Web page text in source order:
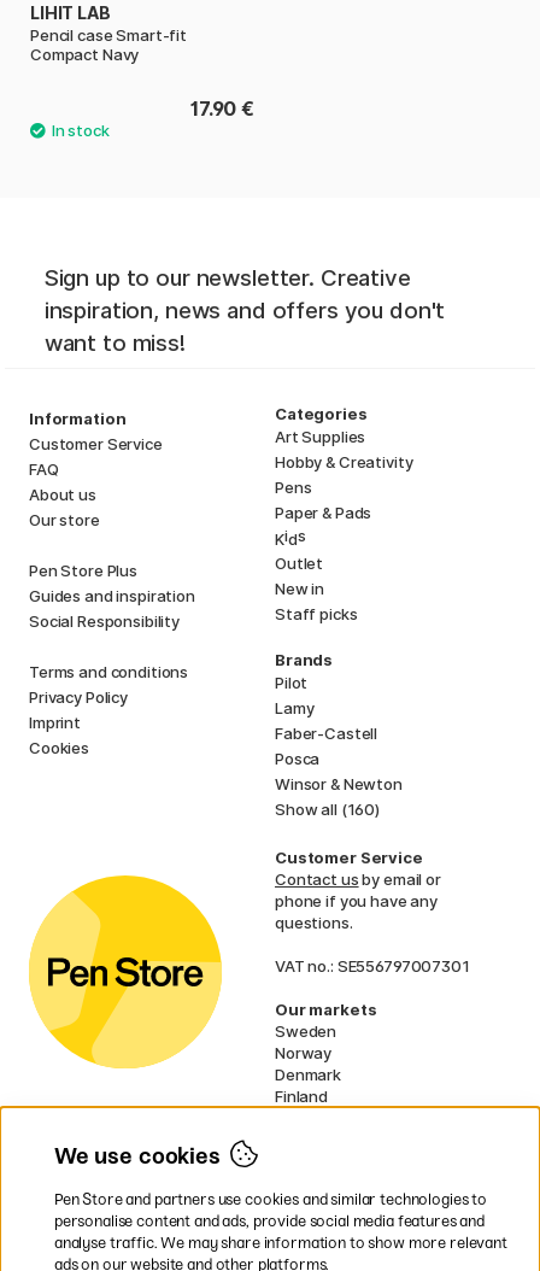
LIHIT LAB
Pencil case Smart-fit
Compact Navy
17.90 €
Sign up to our newsletter. Creative
inspiration, news and offers you don't
want to miss!
Information
Customer Service
FAQ
About us
Our store
Pen Store Plus
Guides and inspiration
Social Responsibility
Terms and conditions
Privacy Policy
Imprint
Cookies
Categories
Art Supplies
Hobby & Creativity
Pens
Paper & Pads
Kids
Outlet
New in
Staff picks
Brands
Pilot
Lamy
Faber-Castell
Posca
Winsor & Newton
Show all (160)
Customer Service
Contact usby email or
phone if you have any
questions.
VAT no.: SE556797007301
Our markets
Sweden
Norway
Denmark
Finland
UK
* Specificdelivery termsapply to
We use cookies
Pen Store and partners use cookies and similar technologies to
personalise content and ads, provide social media features and
analyse traffic. We may share information to show more relevant
ads on our website and other platforms.